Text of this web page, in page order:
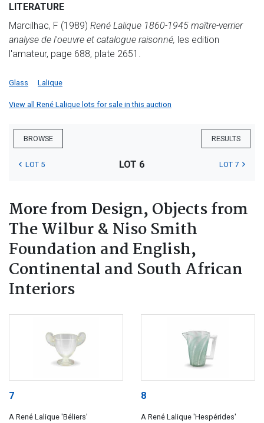
LITERATURE
Marcilhac, F (1989) René Lalique 1860-1945 maître-verrier
analyse de l'oeuvre et catalogue raisonné, les edition
l'amateur, page 688, plate 2651.
Glass Lalique
View all René Lalique lots for sale in this auction
BROWSE RESULTS
LOT 5 LOT 6 LOT 7
More from Design, Objects from
The Wilbur & Niso Smith
Foundation and English,
Continental and South African
Interiors
7
A René Lalique 'Béliers'
8
A René Lalique 'Hespérides'